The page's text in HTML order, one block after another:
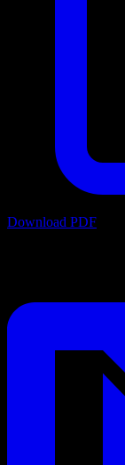
Download PDF